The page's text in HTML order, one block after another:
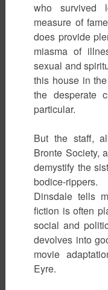
who survived
measure of
does provide
miasma of
sexual and
this house in
the desperate
particular.
But the staff,
Bronte Society,
demystify the
bodice-
Dinsdale tells
fiction is often
social and
devolves into
movie
Eyre.